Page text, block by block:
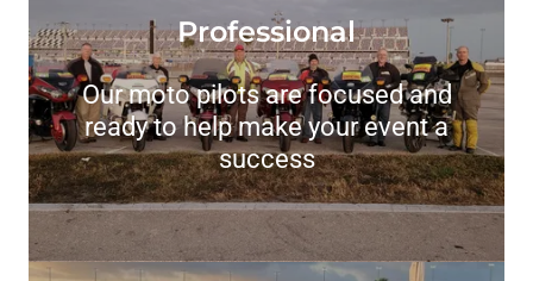
Professional
Our moto pilots are focused and
ready to help make your event a
success